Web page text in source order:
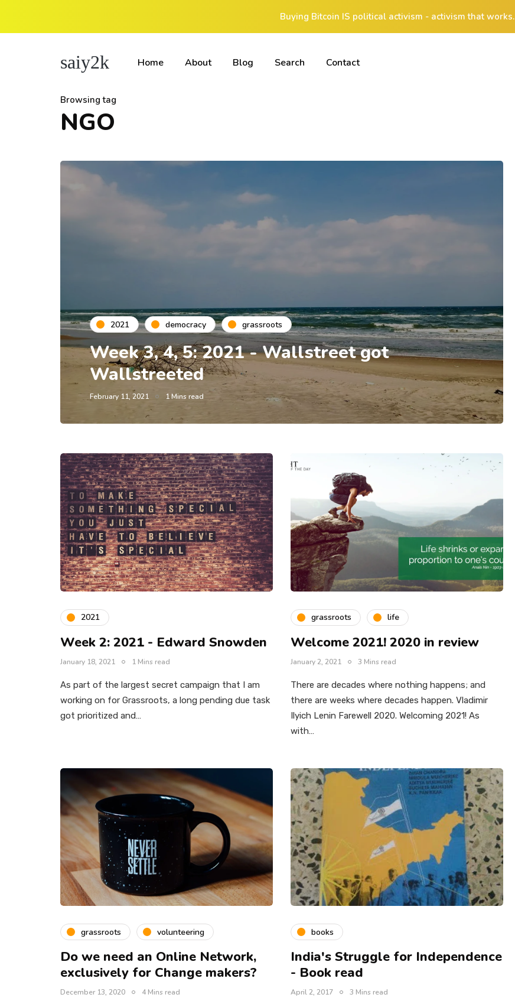
Buying Bitcoin IS political activism - activism that works.
saiy2k Home About Blog Search Contact
Browsing tag
NGO
2021 democracy grassroots
Week 3, 4, 5: 2021 - Wallstreet got
Wallstreeted
February 11, 2021 1 Mins read
2021
Week 2: 2021 - Edward Snowden
January 18, 2021 1 Mins read
As part of the largest secret campaign that I am
working on for Grassroots, a long pending due task
got prioritized and…
grassroots life
Welcome 2021! 2020 in review
January 2, 2021 3 Mins read
There are decades where nothing happens; and
there are weeks where decades happen. Vladimir
Ilyich Lenin Farewell 2020. Welcoming 2021! As
with…
grassroots volunteering
Do we need an Online Network,
exclusively for Change makers?
December 13, 2020 4 Mins read
books
India's Struggle for Independence
- Book read
April 2, 2017 3 Mins read